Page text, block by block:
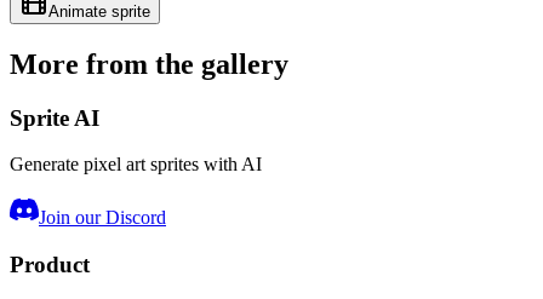
Animate sprite
More from the gallery
Sprite AI
Generate pixel art sprites with AI
Join our Discord
Product